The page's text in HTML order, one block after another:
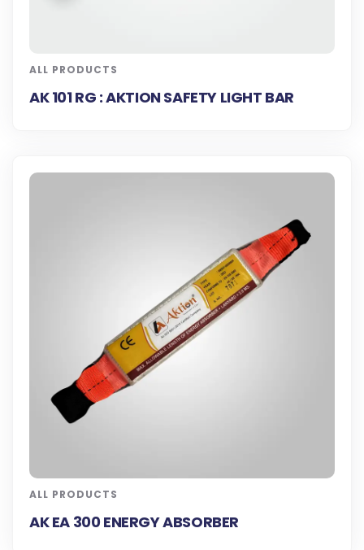
ALL PRODUCTS
AK 101 RG : AKTION SAFETY LIGHT BAR
ALL PRODUCTS
AK EA 300 ENERGY ABSORBER